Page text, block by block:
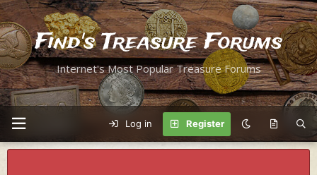
Find's Treasure Forums
Internet's Most Popular Treasure Forums
Log in Register